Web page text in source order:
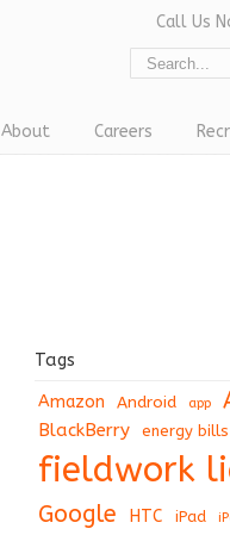
Call Us
About Careers
Tags
Amazon Android app
BlackBerry energy bills
fieldwork
Google HTC iPad